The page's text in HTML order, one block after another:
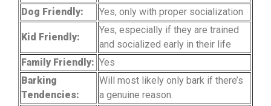
Dog Friendly:
Yes, only with proper socialization
Kid Friendly:
Yes, especially if they are trained
and socialized early in their life
Family Friendly: Yes
Barking
Tendencies:
Will most likely only bark if there’s
a genuine reason.